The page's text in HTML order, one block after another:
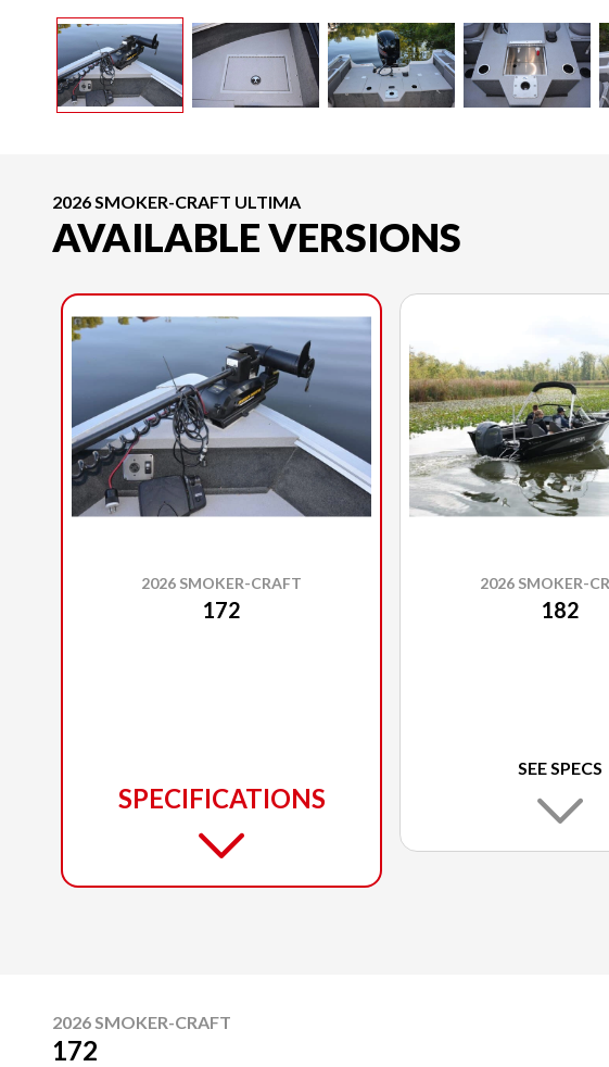
2026 SMOKER-CRAFT ULTIMA
AVAILABLE VERSIONS
2026 SMOKER-CRAFT
172
SPECIFICATIONS
2026 SMOKER-
182
SEE SPECS
2026 SMOKER-CRAFT
172